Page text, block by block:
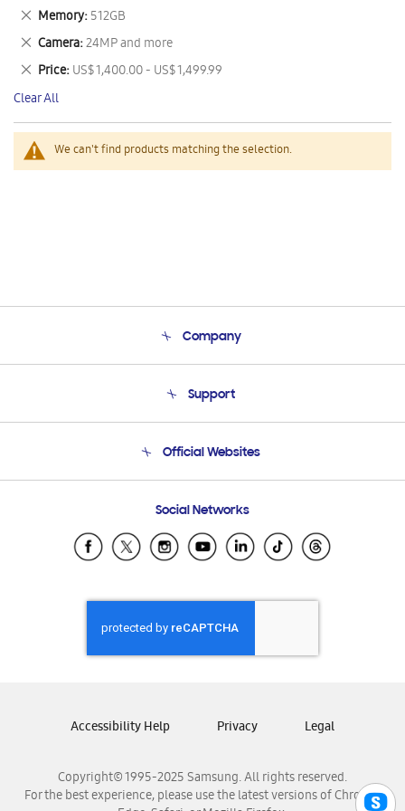
We can't find products matching the selection.
This
Item
Memory 512GB
Remove
This
Item
Camera 24MP and more
Remove
This
Item
Price US$ 1,400.00 - US$ 1,499.99
Remove
This
Item
Clear All
Company
Product Support
Support
Email Support
Official Websites
Samsung Ecuador
Samsung El Salvador
Samsung Honduras
Samsung Nicaragua
Samsung Panamá
Samsung Venezuela
Social Networks
Copyright© 1995-2025 Samsung. All rights reserved.
For the best experience, please use the latest versions of Chrome,
Accessibility Help Privacy Legal